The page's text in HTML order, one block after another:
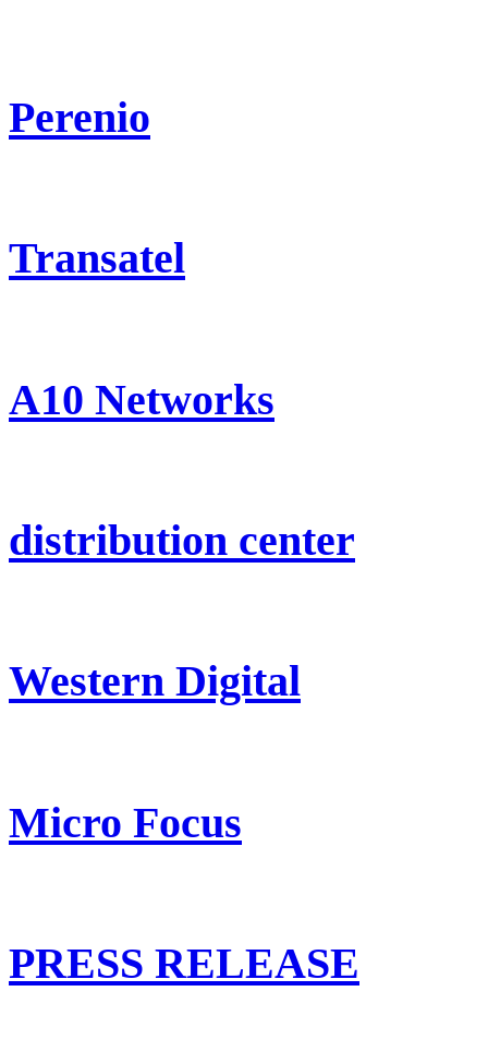
Perenio
Transatel
A10 Networks
distribution center
Western Digital
Micro Focus
PRESS RELEASE